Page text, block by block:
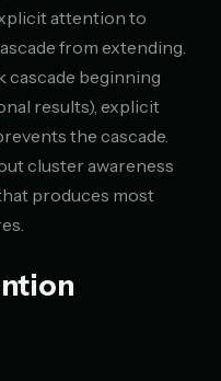
attention to
from extending.
cascade beginning
results), explicit
the cascade.
cluster awareness
produces most